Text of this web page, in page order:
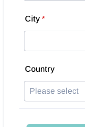
City *
Country